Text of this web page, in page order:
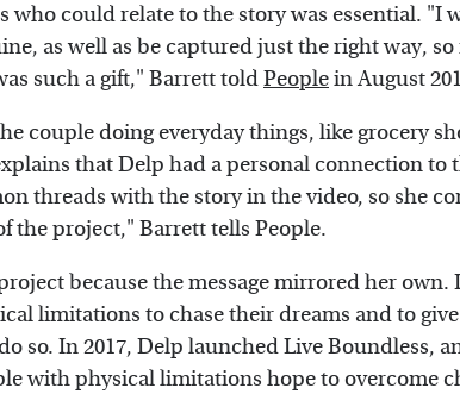
who could relate to the story was essential. "I
as well as be captured just the right way,
such a gift," Barrett toldPeoplein August
couple doing everyday things, like grocery
that Delp had a personal connection to
threads with the story in the video, so she
the project," Barrett tells People.
because the message mirrored her own.
limitations to chase their dreams and to
so. In 2017, Delp launched Live Boundless,
with physical limitations hope to overcome